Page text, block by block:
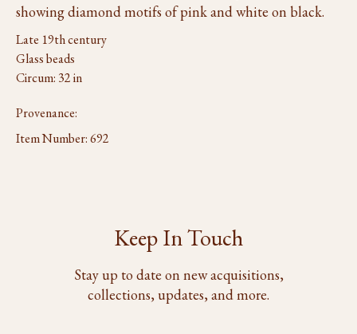
showing diamond motifs of pink and white on black.
Late 19th century
Glass beads
Circum: 32 in
Provenance:
Item Number:692
Keep In Touch
Stay up to date on new acquisitions,
collections, updates, and more.